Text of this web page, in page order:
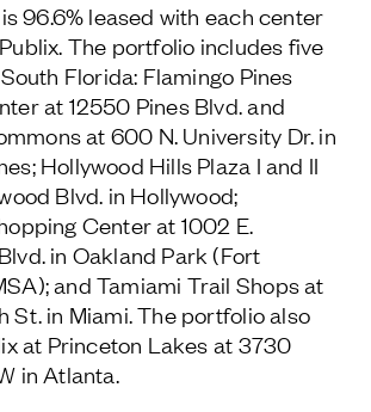
96.6% leased with each center
The portfolio includes five
Florida: Flamingo Pines
at 12550 Pines Blvd. and
at 600 N. University Dr. in
Hollywood Hills Plaza I and II
Blvd. in Hollywood;
Center at 1002 E.
in Oakland Park (Fort
and Tamiami Trail Shops at
St. in Miami. The portfolio also
at Princeton Lakes at 3730
in Atlanta.